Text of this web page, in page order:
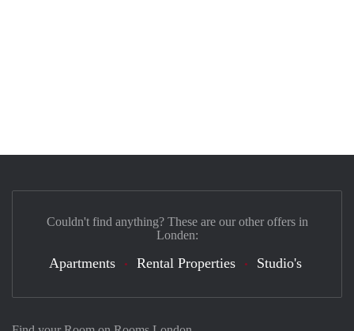
Couldn't find anything? These are our other offers in
Londen:
Apartments Rental Properties Studio's